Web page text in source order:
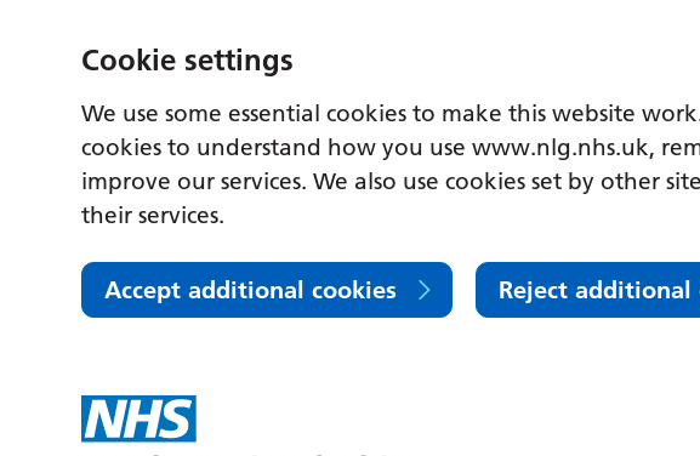
Cookie settings
We use some essential cookies to make this website
cookies to understand how you use www.nlg.nhs.uk,
improve our services. We also use cookies set by other
their services.
Accept additional cookies Reject additional